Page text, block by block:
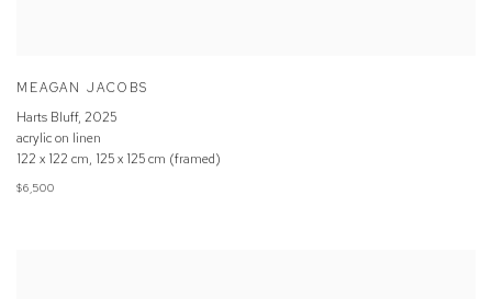
MEAGAN JACOBS
Harts Bluff, 2025
acrylic on linen
122 x 122 cm, 125 x 125 cm (framed)
$6,500